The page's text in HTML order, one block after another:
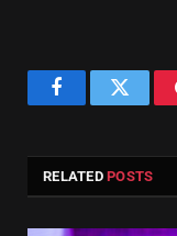
FacebookTwitter
RELATEDPOSTS